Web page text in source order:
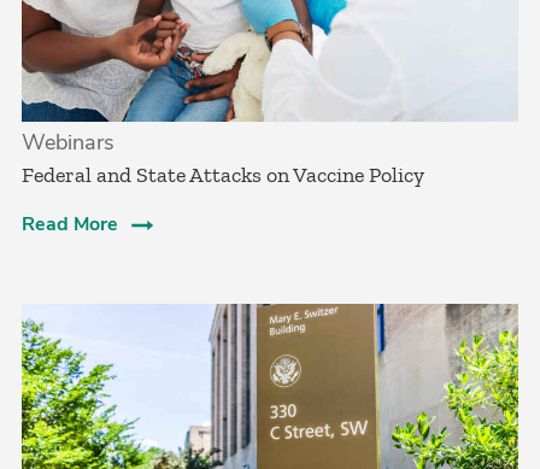
Webinars
Federal and State Attacks on Vaccine Policy
Read More